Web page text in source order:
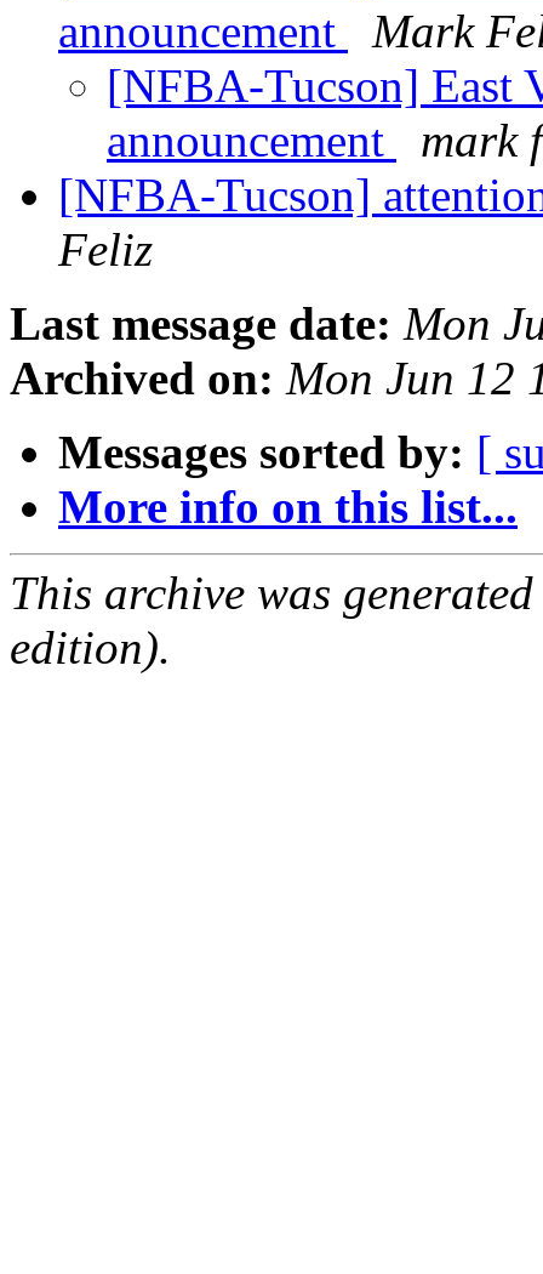
announcement
Mark
[NFBA-Tucson] East
announcement
mark
[NFBA-Tucson]
Feliz
Last message date: Mon
Archived on: Mon Jun 12
Messages sorted by: [
More info on this list...
This archive was
edition).